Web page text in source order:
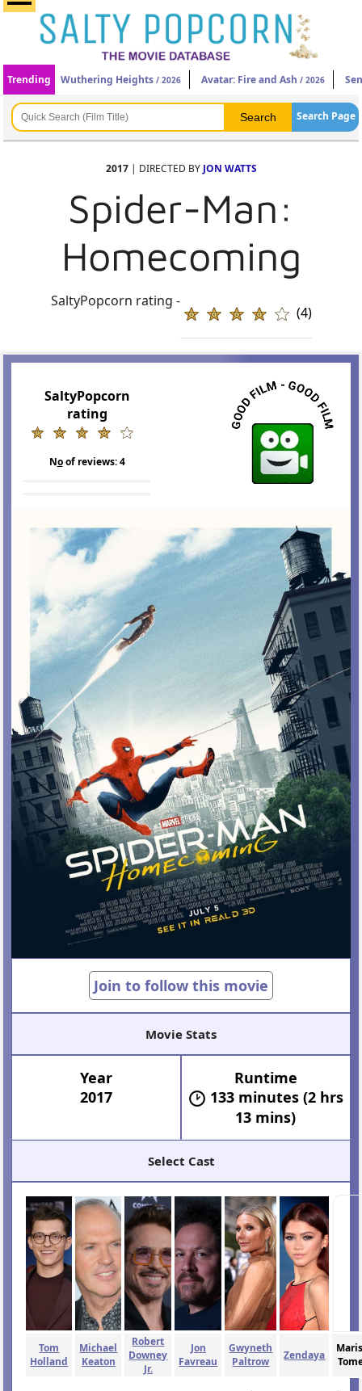
Trending Wuthering Heights / 2026 Avatar: Fire and Ash / 2026
Search Page
2017| DIRECTED BY JON WATTS
Spider-Man:
Homecoming
SaltyPopcorn rating -
(4)
SaltyPopcorn
rating
Noof reviews:4
Join to follow this movie
Movie Stats
Year
2017
Runtime
133 minutes (2 hrs
13 mins)
Select Cast
Tom
Holland
Michael
Keaton
Robert
Downey
Jr.
Jon
Favreau
Gwyneth
Paltrow
Zendaya